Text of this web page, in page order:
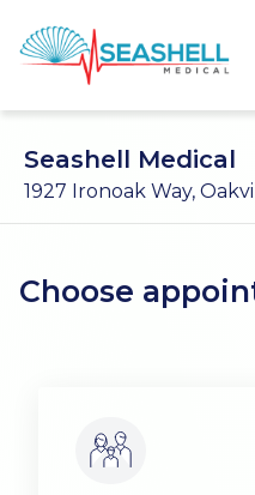
Seashell Medical
1927 Ironoak Way,
Choose